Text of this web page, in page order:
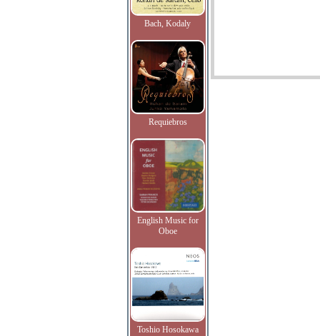
Bach, Kodaly
Requiebros
English Music for
Oboe
Toshio Hosokawa